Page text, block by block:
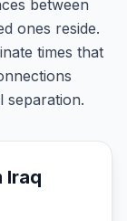
between
ones reside.
times that
separation.
Iraq